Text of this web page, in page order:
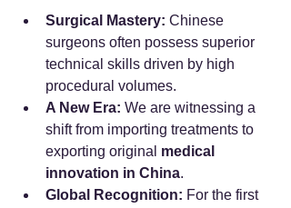
Surgical Mastery: Chinese
surgeons often possess superior
technical skills driven by high
procedural volumes.
A New Era: We are witnessing a
shift from importing treatments to
exporting original medical
innovation in China.
Global Recognition: For the first